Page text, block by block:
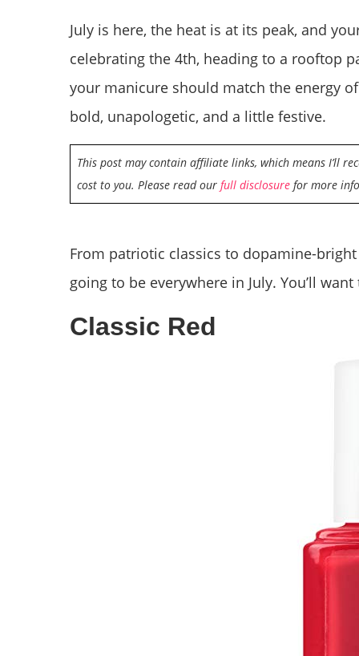
July is here, the heat is at its peak, and
celebrating the 4th, heading to a rooftop
your manicure should match the energy
bold, unapologetic, and a little festive.
This post may contain affiliate links, which means I’ll
cost to you. Please read our full disclosure for more
From patriotic classics to dopamine-
going to be everywhere in July. You’ll
Classic Red